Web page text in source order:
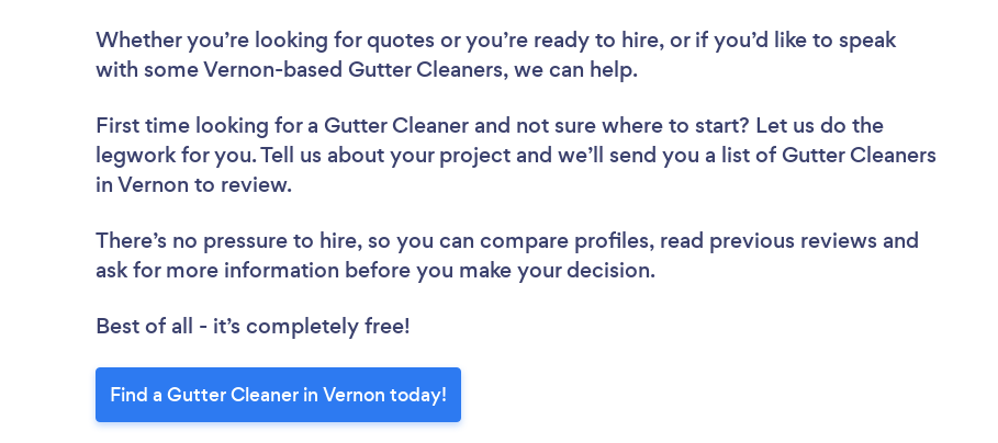
Whether you’re looking for quotes or you’re ready to hire, or if you’d like to speak
with some Vernon-based Gutter Cleaners, we can help.
First time looking for a Gutter Cleaner and not sure where to start? Let us do the
legwork for you. Tell us about your project and we’ll send you a list of Gutter Cleaners
in Vernon to review.
There’s no pressure to hire, so you can compare profiles, read previous reviews and
ask for more information before you make your decision.
Best of all - it’s completely free!
Find a Gutter Cleaner in Vernon today!